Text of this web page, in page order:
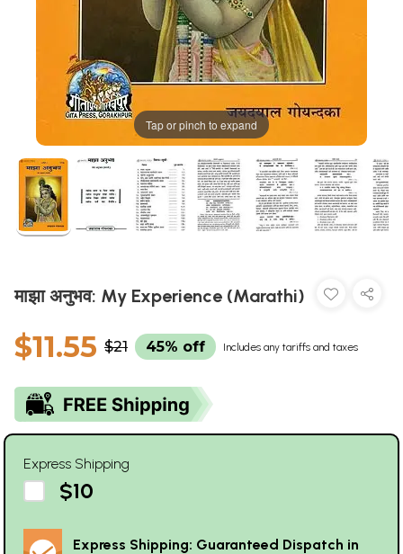
Tap or pinch to expand
माझा अनुभव: My Experience (Marathi)
$11.55 $21 45% off Includes any tariffs and taxes
Express Shipping
$10
Express Shipping: Guaranteed Dispatch in